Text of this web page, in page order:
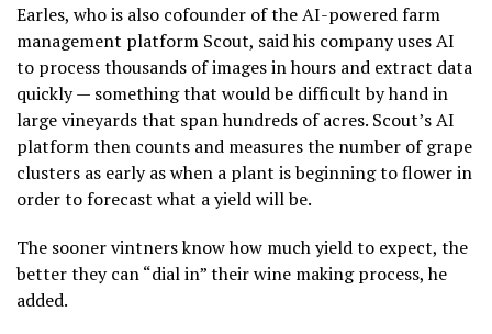
Earles, who is also cofounder of the AI-powered farm
management platform Scout, said his company uses AI
to process thousands of images in hours and extract data
quickly — something that would be difficult by hand in
large vineyards that span hundreds of acres. Scout’s AI
platform then counts and measures the number of grape
clusters as early as when a plant is beginning to flower in
order to forecast what a yield will be.
The sooner vintners know how much yield to expect, the
better they can “dial in” their wine making process, he
added.